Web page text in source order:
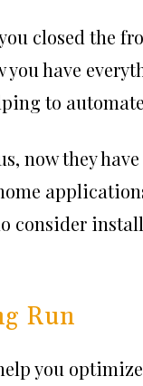
closed the
have
to
now they
consider
Run
you